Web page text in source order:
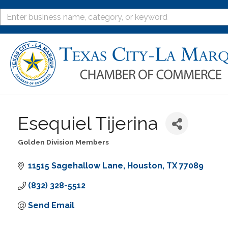
Esequiel Tijerina
Golden Division Members
11515 Sagehallow Lane Houston TX 77089
(832) 328-5512
Send Email